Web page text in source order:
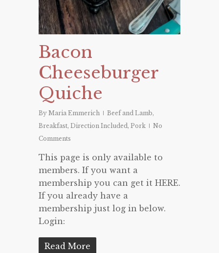
Bacon
Cheeseburger
Quiche
By Maria Emmerich Beef and Lamb,
Breakfast, Direction Included, Pork
No
Comments
This page is only available to
members. If you want a
membership you can get it HERE.
If you already have a
membership just log in below.
Login:
Read More